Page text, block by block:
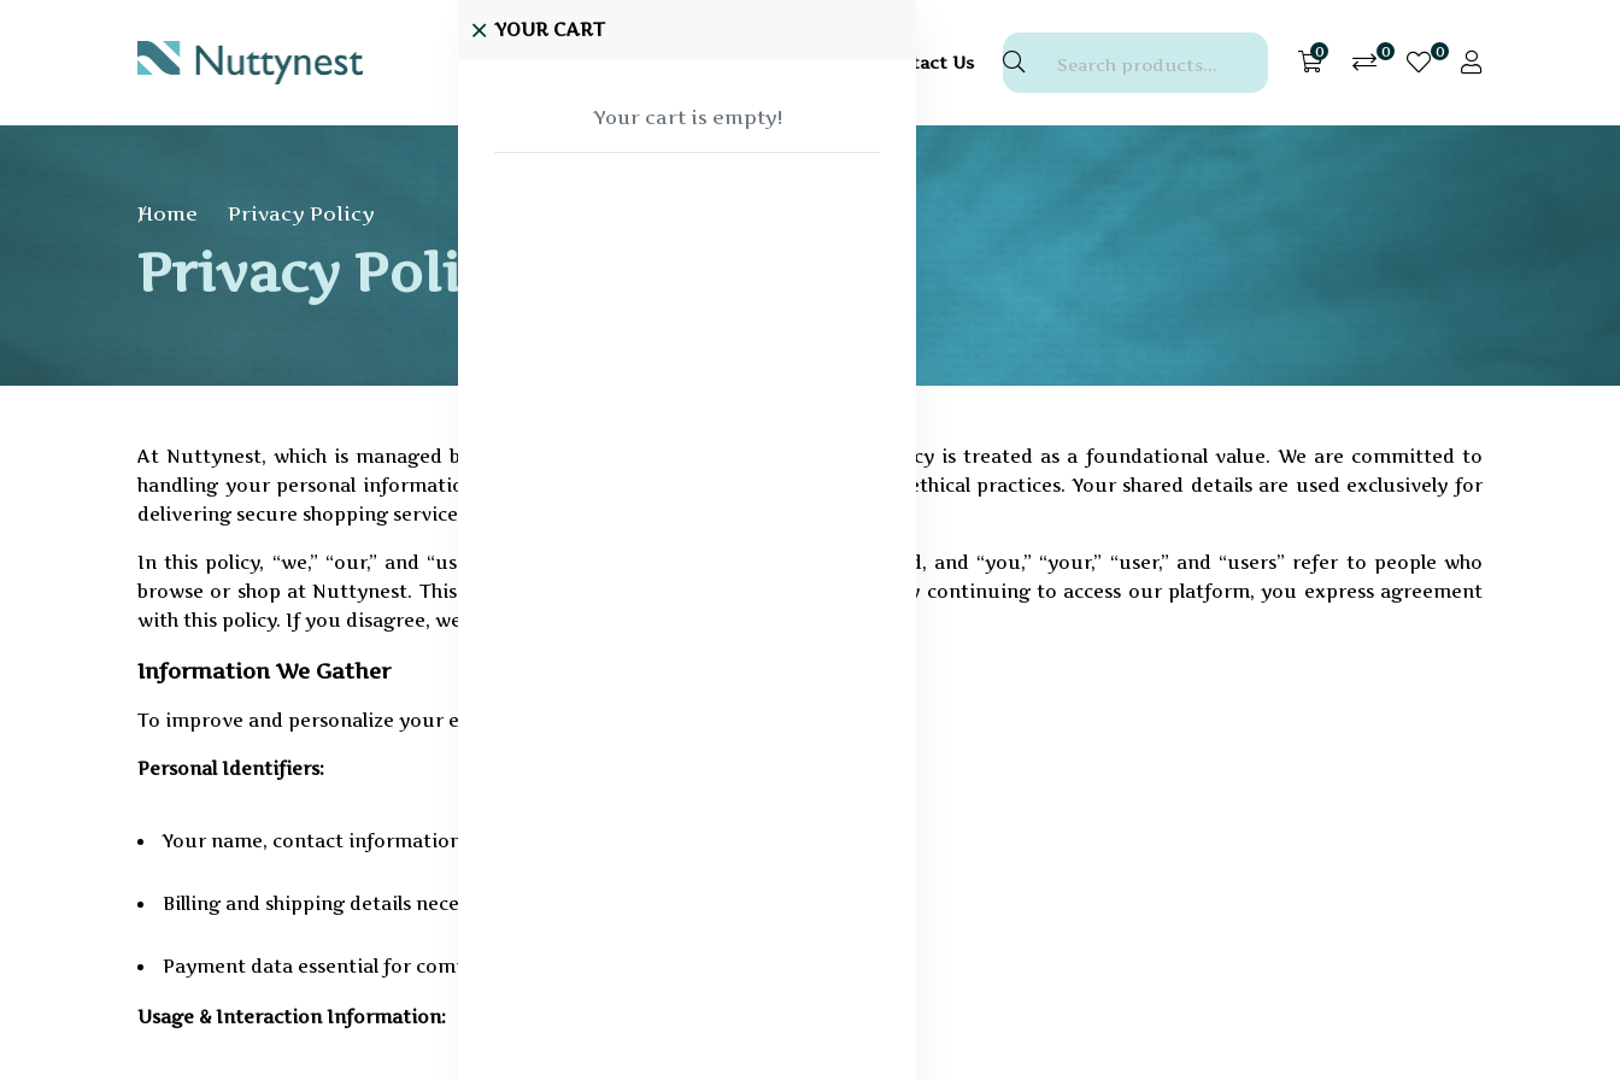
Contact Us
0 0 0
YOUR CART
Your cart is empty!
Home Privacy Policy
Privacy Policy
At Nuttynest, which is managed by Silver Pine Innovations Private Limited, privacy is treated as a foundational value. We are committed to
handling your personal information with responsibility, transparency, and strong ethical practices. Your shared details are used exclusively for
delivering secure shopping services.
In this policy, “we,” “our,” and “us” denote Silver Pine Innovations Private Limited, and “you,” “your,” “user,” and “users” refer to people who
browse or shop at Nuttynest. This statement clarifies our approach to data use. By continuing to access our platform, you express agreement
with this policy. If you disagree, we suggest ceasing use of our services.
Information We Gather
To improve and personalize your experience, we may collect the following:
Personal Identifiers:
Your name, contact information, and email address
Billing and shipping details necessary for order processing
Payment data essential for completing purchases
Usage & Interaction Information: